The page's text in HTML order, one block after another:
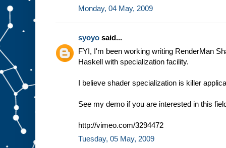
Monday, 04 May, 2009
syoyo said...
FYI, I'm been working writing RenderMan
Haskell with specialization facility.
I believe shader specialization is killer
See my demo if you are interested in this
http://vimeo.com/3294472
Tuesday, 05 May, 2009